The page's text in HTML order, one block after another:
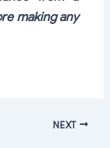
making any
NEXT